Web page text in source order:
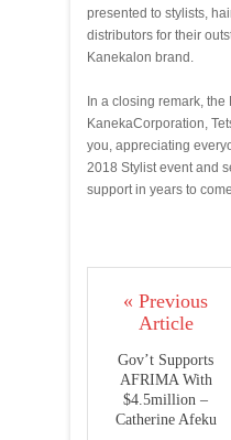
presented to stylists,
distributors for their
Kanekalon brand.
In a closing remark,
KanekaCorporation,
you, appreciating
2018 Stylist event and
support in years to come
« Previous
Article
Gov’t Supports
AFRIMA With
$4.5million –
Catherine Afeku